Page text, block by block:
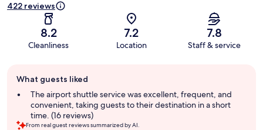
422 reviews
8.2
Cleanliness
7.2
Location
7.8
Staff & service
review
summary
What guests liked
The airport shuttle service was excellent, frequent, and
convenient, taking guests to their destination in a short
time. (16 reviews)
From real guest reviews summarized by AI.